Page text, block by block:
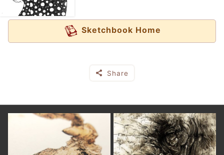
Sketchbook Home
Share